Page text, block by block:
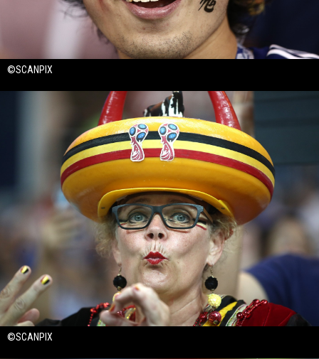
©SCANPIX
©SCANPIX